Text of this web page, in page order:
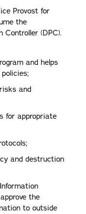
Provost for
the
(DPC).
and helps
and
for appropriate
and destruction
the
to outside